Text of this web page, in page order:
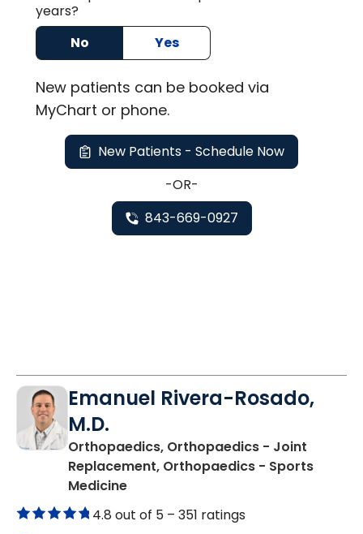
years?
No
Yes
New patients can be booked via
MyChart or phone.
New Patients - Schedule Now
-OR-
843-669-0927
Emanuel Rivera-Rosado,
M.D.
Orthopaedics, Orthopaedics - Joint
Replacement, Orthopaedics - Sports
Medicinein Florence, SC
4.8 out of 5 – 351 ratings